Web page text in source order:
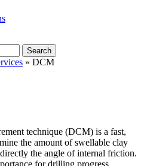
» DCM
technique (DCM) is a fast,
the amount of swellable clay
the angle of internal friction.
for drilling progress,